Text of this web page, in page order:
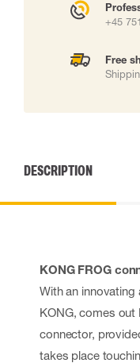
+45
Free
DESCRIPTION
KONG FROG
With an
KONG, comes out
connector,
takes place